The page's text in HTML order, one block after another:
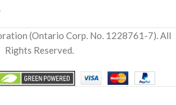
(Ontario Corp. No. 1228761-7). All
Rights Reserved.